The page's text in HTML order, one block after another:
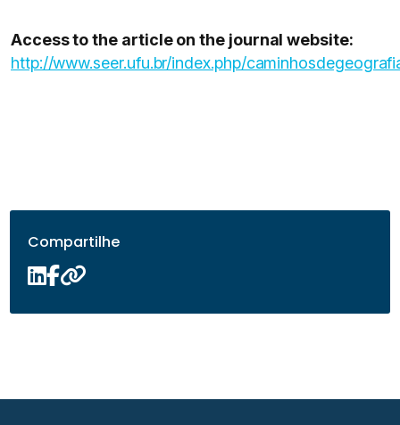
Access to the article on the journal website:
http://www.seer.ufu.br/index.php/
Compartilhe